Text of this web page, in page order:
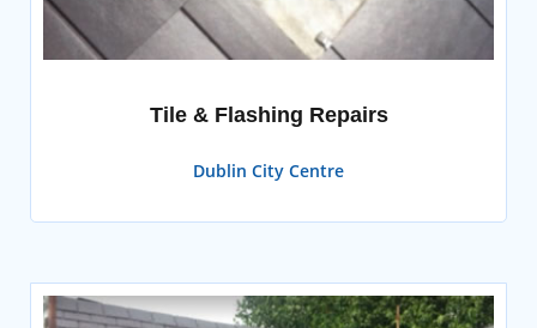
Tile & Flashing Repairs
Dublin City Centre